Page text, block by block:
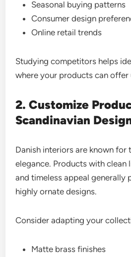
Seasonal buying patterns
Consumer design
Online retail trends
Studying competitors helps
where your products can offer
2. Customize
Scandinavian
Danish interiors are known for
elegance. Products with clean
and timeless appeal generally
highly ornate designs.
Consider adapting your
Matte brass finishes